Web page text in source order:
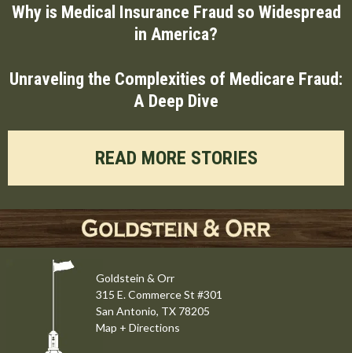
Why is Medical Insurance Fraud so Widespread
in America?
Unraveling the Complexities of Medicare Fraud:
A Deep Dive
READ MORE STORIES
Goldstein & Orr
315 E. Commerce St #301
San Antonio, TX 78205
Map + Directions